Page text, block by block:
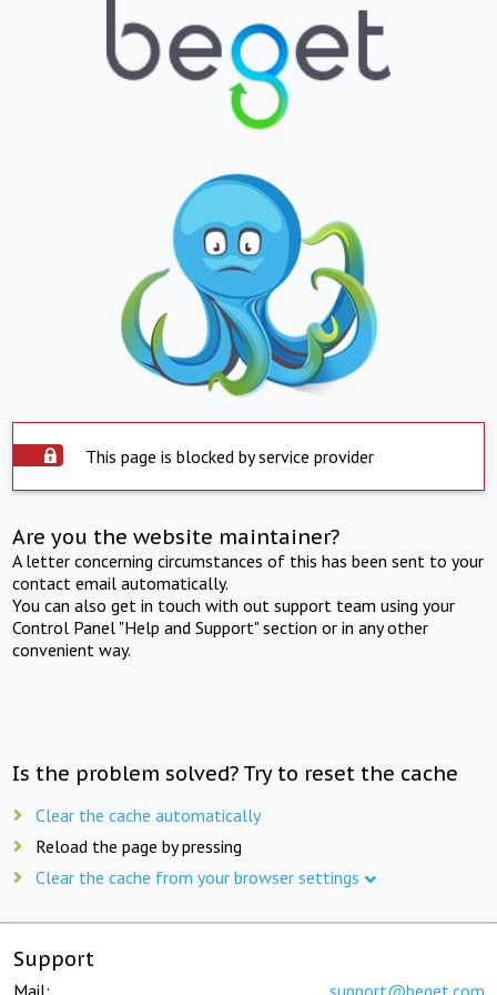
This page is blocked by service provider
Are you the website maintainer?
A letter concerning circumstances of this has been sent to your
contact email automatically.
You can also get in touch with out support team using your
Control Panel "Help and Support" section or in any other
convenient way.
Is the problem solved? Try to reset the cache
Clear the cache automatically
Reload the page by pressing
Clear the cache from your browser settings
Support
Mail: support@beget.com